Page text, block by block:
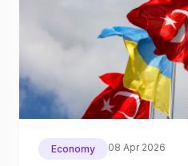
Economy 08 Apr 2026